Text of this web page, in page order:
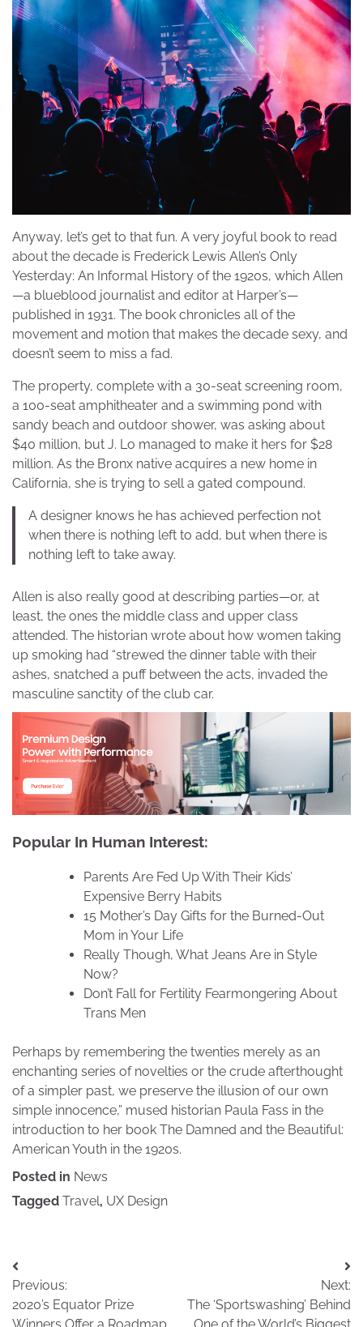
Anyway, let’s get to that fun. A very joyful book to read
about the decade is Frederick Lewis Allen’s Only
Yesterday: An Informal History of the 1920s, which Allen
—a blueblood journalist and editor at Harper’s—
published in 1931. The book chronicles all of the
movement and motion that makes the decade sexy, and
doesn’t seem to miss a fad.
The property, complete with a 30-seat screening room,
a 100-seat amphitheater and a swimming pond with
sandy beach and outdoor shower, was asking about
$40 million, but J. Lo managed to make it hers for $28
million. As the Bronx native acquires a new home in
California, she is trying to sell a gated compound.
A designer knows he has achieved perfection not
when there is nothing left to add, but when there is
nothing left to take away.
Allen is also really good at describing parties—or, at
least, the ones the middle class and upper class
attended. The historian wrote about how women taking
up smoking had “strewed the dinner table with their
ashes, snatched a puff between the acts, invaded the
masculine sanctity of the club car.
Popular In Human Interest:
Parents Are Fed Up With Their Kids’
Expensive Berry Habits
15 Mother’s Day Gifts for the Burned-Out
Mom in Your Life
Really Though, What Jeans Are in Style
Now?
Don’t Fall for Fertility Fearmongering About
Trans Men
Perhaps by remembering the twenties merely as an
enchanting series of novelties or the crude afterthought
of a simpler past, we preserve the illusion of our own
simple innocence,” mused historian Paula Fass in the
introduction to her book The Damned and the Beautiful:
American Youth in the 1920s.
Posted in News
Tagged Travel, UX Design
Post
navigation
Previous:
2020’s Equator Prize
Next:
The ‘Sportswashing’ Behind